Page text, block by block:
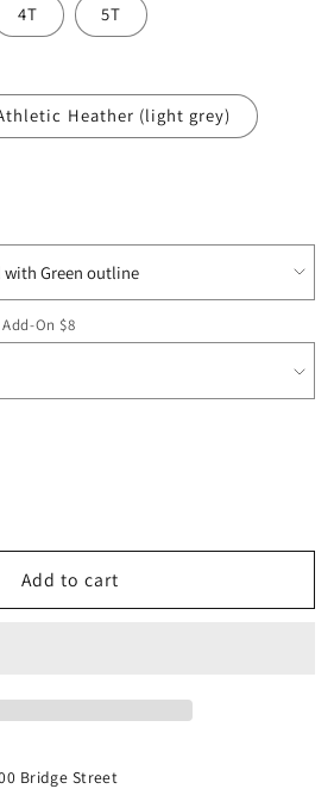
4T 5T
Heather (light grey)
On $8
Add to cart
Bridge Street